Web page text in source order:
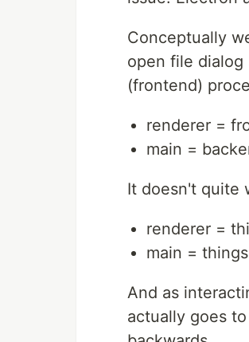
Conceptually
open file
(frontend)
renderer =
main =
It doesn't quite
renderer =
main =
And as
actually goes